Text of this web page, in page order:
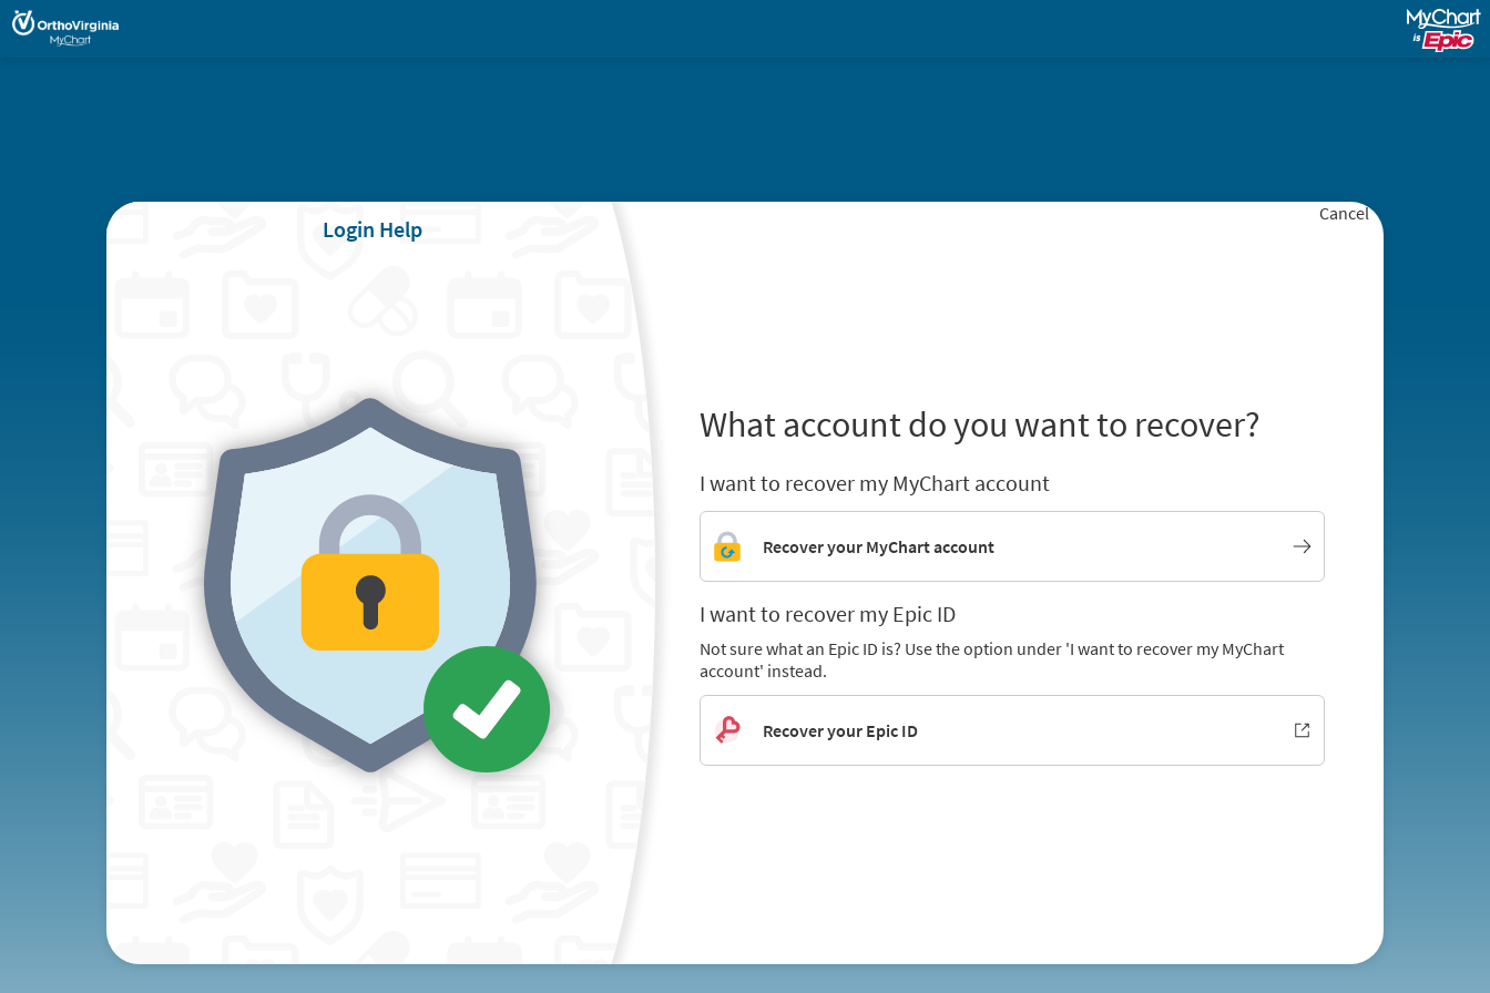
Login Help
Cancel
What account do you want to recover?
I want to recover my MyChart account
Recover your MyChart account
I want to recover my Epic ID
Not sure what an Epic ID is? Use the option under 'I want to recover my MyChart
account' instead.
Recover your Epic ID